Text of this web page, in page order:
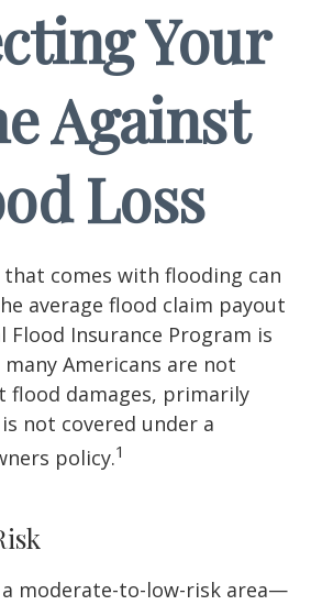
Your
Against
Loss
that comes with flooding can
average flood claim payout
Insurance Program is
many Americans are not
flood damages, primarily
not covered under a
policy.1
a moderate-to-low-risk area—